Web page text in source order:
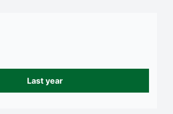
Last year